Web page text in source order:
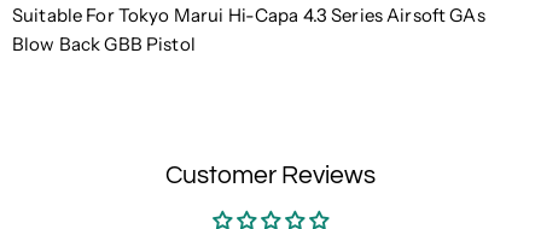
Suitable For Tokyo Marui Hi-Capa 4.3 Series Airsoft GAs
Blow Back GBB Pistol
Customer Reviews